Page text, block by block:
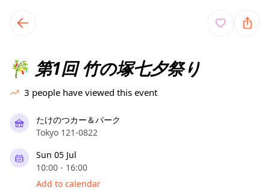
local events content
🎋 第1回 竹の塚七夕祭り
3 people have viewed this event
たけのつカー＆パーク
Tokyo 121-0822
Sun 05 Jul
10:00 - 16:00
Add to calendar